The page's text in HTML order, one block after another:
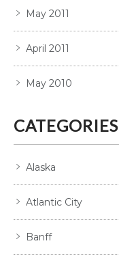
May 2011
April 2011
May 2010
CATEGORIES
Alaska
Atlantic City
Banff